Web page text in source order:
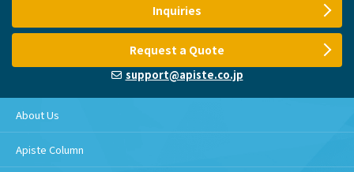
Inquiries
Request a Quote
support@apiste.co.jp
About Us
Apiste Column